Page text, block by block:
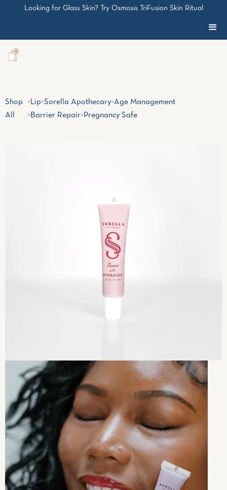
0
Looking for Glass Skin? Try Osmosis TriFusion Skin Ritual
Shop
All
>Lip>Sorella Apothecary>Age Management
>Barrier Repair>Pregnancy Safe